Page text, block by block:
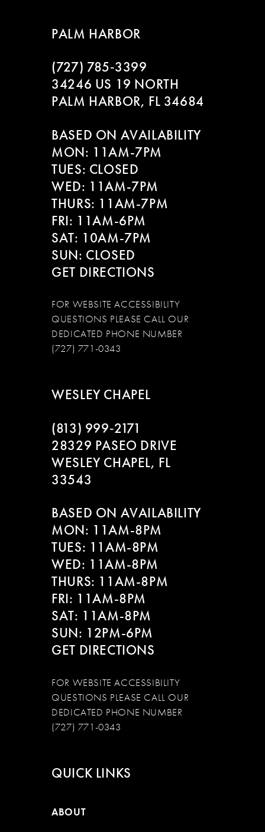
PALM HARBOR
(727) 785‑3399
34246 US 19 NORTH
PALM HARBOR, FL 34684
BASED ON AVAILABILITY
MON: 11AM-7PM
TUES: CLOSED
WED: 11AM-7PM
THURS: 11AM-7PM
FRI: 11AM-6PM
SAT: 10AM-7PM
SUN: CLOSED
GET DIRECTIONS
FOR WEBSITE ACCESSIBILITY
QUESTIONS PLEASE CALL OUR
DEDICATED PHONE NUMBER
(727) 771-0343
WESLEY CHAPEL
(813) 999‑2171
28329 PASEO DRIVE
WESLEY CHAPEL, FL
33543
BASED ON AVAILABILITY
MON: 11AM-8PM
TUES: 11AM-8PM
WED: 11AM-8PM
THURS: 11AM-8PM
FRI: 11AM-8PM
SAT: 11AM-8PM
SUN: 12PM-6PM
GET DIRECTIONS
FOR WEBSITE ACCESSIBILITY
QUESTIONS PLEASE CALL OUR
DEDICATED PHONE NUMBER
(727) 771-0343
QUICK LINKS
ABOUT